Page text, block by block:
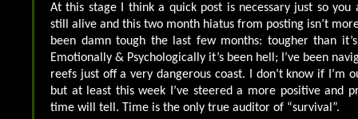
At this stage I think a quick post is necessary just so you
still alive and this two month hiatus from posting isn’t
been damn tough the last few months: tougher than
Emotionally & Psychologically it’s been hell; I’ve been
reefs just off a very dangerous coast. I don’t know if I’m
but at least this week I’ve steered a more positive and
time will tell. Time is the only true auditor of “survival”.